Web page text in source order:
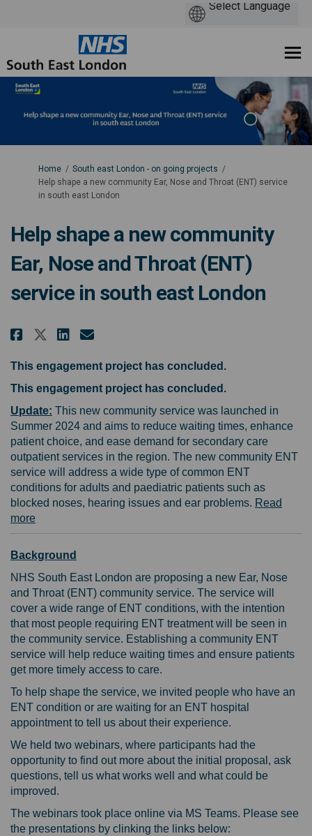
You are here:
Home
South east London - on going projects
Help shape a new community Ear, Nose and Throat (ENT) service
in south east London
Help shape a new community
Ear, Nose and Throat (ENT)
service in south east London
Share Help shape a new
Share Help shape a new
Share Help shape a new
Email Help shape a new
This engagement project has concluded.
This engagement project has concluded.
Update: This new community service was launched in
Summer 2024 and aims to reduce waiting times, enhance
patient choice, and ease demand for secondary care
outpatient services in the region. The new community ENT
service will address a wide type of common ENT
conditions for adults and paediatric patients such as
blocked noses, hearing issues and ear problems. Read
more(External link)
Background
NHS South East London are proposing a new Ear, Nose
and Throat (ENT) community service. The service will
cover a wide range of ENT conditions, with the intention
that most people requiring ENT treatment will be seen in
the community service. Establishing a community ENT
service will help reduce waiting times and ensure patients
get more timely access to care.
To help shape the service, we invited people who have an
ENT condition or are waiting for an ENT hospital
appointment to tell us about their experience.
We held two webinars, where participants had the
opportunity to find out more about the initial proposal, ask
questions, tell us what works well and what could be
improved.
The webinars took place online via MS Teams. Please see
the presentations by clinking the links below: